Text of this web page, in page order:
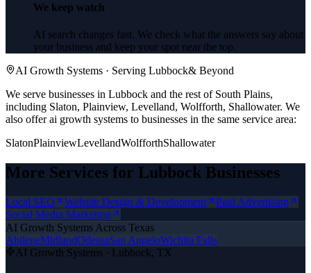
We keep watch
AI search changes fast. We check what the answers say about
your business and keep your spot near the top.
AI Growth Systems · Serving Lubbock& Beyond
We serve businesses in Lubbock and the rest of South Plains,
including Slaton, Plainview, Levelland, Wolfforth, Shallowater. We
also offerai growth systems to businesses in the same service area:
SlatonPlainviewLevellandWolfforthShallowater
More Services for Lubbock Businesses
Local SEO Website Design & Development
Paid Advertising
Social Media Marketing
AI Growth Systems Across Texas
AbileneMidlandOdessaSan AngeloWichita Falls
AI Growth Systems · Lubbock, TX